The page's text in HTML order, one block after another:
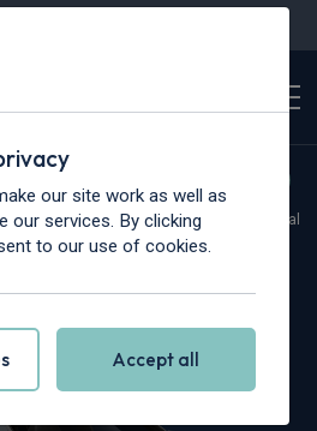
> Tayron
Hot Deal
Tayron
our site work as well as
our services. By clicking
to our use of cookies.
Accept all